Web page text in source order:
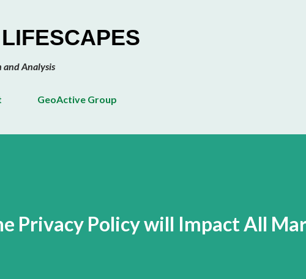
and Analysis
GeoActive Group
Privacy Policy will Impact All